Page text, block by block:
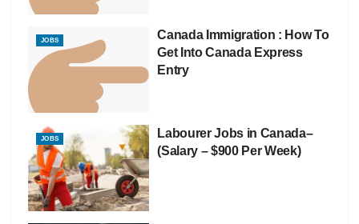
JOBS
Canada Immigration : How To
Get Into Canada Express
Entry
JOBS
Labourer Jobs in Canada–
(Salary – $900 Per Week)